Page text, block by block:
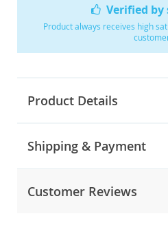
Verified by
Product always receives high
Product Details
Shipping & Payment
Customer Reviews